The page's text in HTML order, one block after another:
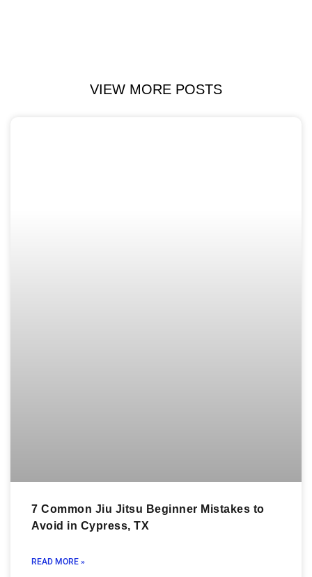
VIEW MORE POSTS
7 Common Jiu Jitsu Beginner Mistakes to
Avoid in Cypress, TX
READ MORE »